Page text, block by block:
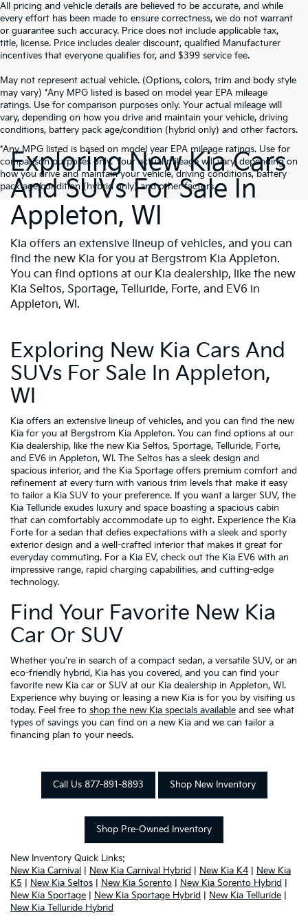
All pricing and vehicle details are believed to be accurate, and while
every effort has been made to ensure correctness, we do not warrant
or guarantee such accuracy. Price does not include applicable tax,
title, license. Price includes dealer discount, qualified Manufacturer
incentives that everyone qualifies for, and $399 service fee.
May not represent actual vehicle. (Options, colors, trim and body style
may vary) *Any MPG listed is based on model year EPA mileage
ratings. Use for comparison purposes only. Your actual mileage will
vary, depending on how you drive and maintain your vehicle, driving
conditions, battery pack age/condition (hybrid only) and other factors.
*Any MPG listed is based on model year EPA mileage ratings. Use for
comparison purposes only. Your actual mileage will vary, depending on
how you drive and maintain your vehicle, driving conditions, battery
pack age/condition (hybrid only) and other factors.
Exploring New Kia Cars
And SUVs For Sale In
Appleton, WI
Kia offers an extensive lineup of vehicles, and you can
find the new Kia for you at Bergstrom Kia Appleton.
You can find options at our Kia dealership, like the new
Kia Seltos, Sportage, Telluride, Forte, and EV6 in
Appleton, WI.
Exploring New Kia Cars And
SUVs For Sale In Appleton,
WI
Kia offers an extensive lineup of vehicles, and you can find the new
Kia for you at Bergstrom Kia Appleton. You can find options at our
Kia dealership, like the new Kia Seltos, Sportage, Telluride, Forte,
and EV6 in Appleton, WI. The Seltos has a sleek design and
spacious interior, and the Kia Sportage offers premium comfort and
refinement at every turn with various trim levels that make it easy
to tailor a Kia SUV to your preference. If you want a larger SUV, the
Kia Telluride exudes luxury and space boasting a spacious cabin
that can comfortably accommodate up to eight. Experience the Kia
Forte for a sedan that defies expectations with a sleek and sporty
exterior design and a well-crafted interior that makes it great for
everyday commuting. For a Kia EV, check out the Kia EV6 with an
impressive range, rapid charging capabilities, and cutting-edge
technology.
Find Your Favorite New Kia
Car Or SUV
Whether you're in search of a compact sedan, a versatile SUV, or an
eco-friendly hybrid, Kia has you covered, and you can find your
favorite new Kia car or SUV at our Kia dealership in Appleton, WI.
Experience why buying or leasing a new Kia is for you by visiting us
today. Feel free to shop the new Kia specials available and see what
types of savings you can find on a new Kia and we can tailor a
financing plan to your needs.
Call Us 877-891-8893 Shop New Inventory
Shop Pre-Owned Inventory
New Inventory Quick Links:
New Kia Carnival
New Kia Carnival Hybrid New Kia K4
New Kia
K5
New Kia Seltos New Kia Sorento New Kia Sorento Hybrid
New Kia Sportage
New Kia Sportage Hybrid New Kia Telluride
New Kia Telluride Hybrid